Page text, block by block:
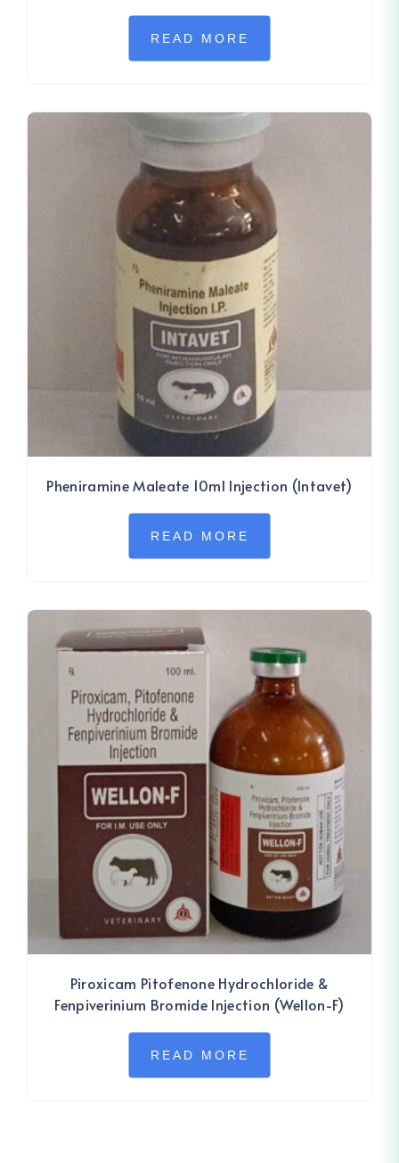
READ MORE
Pheniramine Maleate 10ml Injection (Intavet)
READ MORE
Piroxicam Pitofenone Hydrochloride &
Fenpiverinium Bromide Injection (Wellon-F)
READ MORE